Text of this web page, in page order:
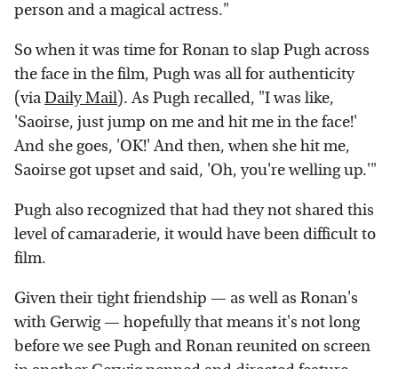
person and a magical actress."
So when it was time for Ronan to slap Pugh across
the face in the film, Pugh was all for authenticity
(viaDaily Mail). As Pugh recalled, "I was like,
'Saoirse, just jump on me and hit me in the face!'
And she goes, 'OK!' And then, when she hit me,
Saoirse got upset and said, 'Oh, you're welling up.'"
Pugh also recognized that had they not shared this
level of camaraderie, it would have been difficult to
film.
Given their tight friendship — as well as Ronan's
with Gerwig — hopefully that means it's not long
before we see Pugh and Ronan reunited on screen